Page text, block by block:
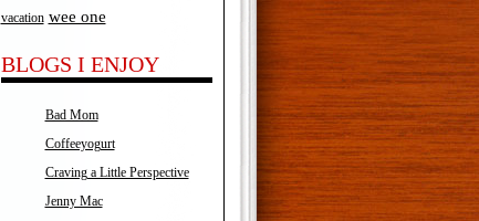
vacation wee one
BLOGS I ENJOY
Bad Mom
Coffeeyogurt
Craving a Little Perspective
Jenny Mac